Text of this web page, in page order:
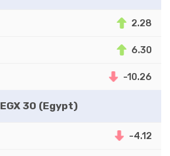
2.28
6.30
-10.26
EGX 30 (Egypt)
-4.12